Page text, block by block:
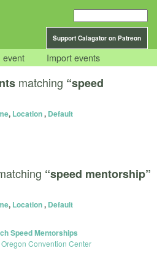
Support Calagator on Patreon
event Import events
matching “speed
, Location, Default
“speed mentorship”
, Location, Default
Speed Mentorships
Oregon Convention Center